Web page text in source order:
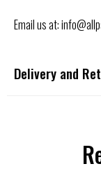
Email us at:
Delivery and